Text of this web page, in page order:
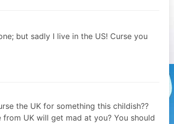
but sadly I live in the US! Curse you
the UK for something this childish??
from UK will get mad at you? You should